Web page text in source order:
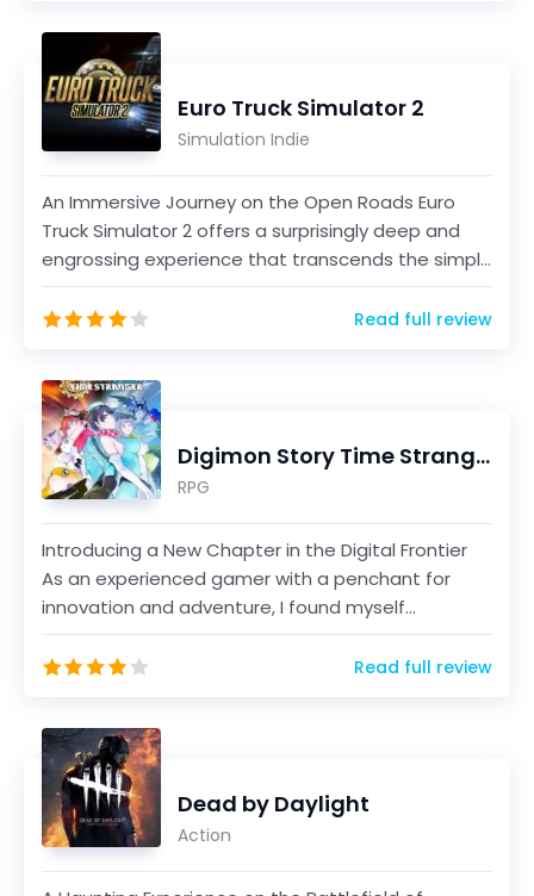
Euro Truck Simulator 2
Simulation Indie
An Immersive Journey on the Open Roads Euro
Truck Simulator 2 offers a surprisingly deep and
engrossing experience that transcends the simple
act of d...
Read full review
Digimon Story Time Stranger
RPG
Introducing a New Chapter in the Digital Frontier
As an experienced gamer with a penchant for
innovation and adventure, I found myself
immersed in th...
Read full review
Dead by Daylight
Action